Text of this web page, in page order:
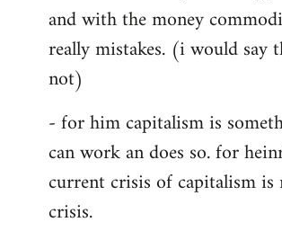
and with the money
really mistakes. (i would say
not)
- for him capitalism is
can work an does so. for
current crisis of capitalism is
crisis.